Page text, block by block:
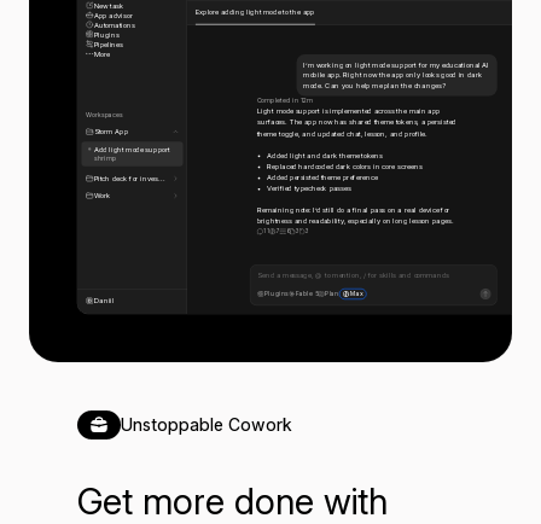
New task
App advisor
Automations
Plugins
Pipelines
More
Workspaces
Storm App
Add light mode support
shrimp
Pitch deck for inves...
Work
Daniil
Explore adding light mode to the app
I’m working on light mode support for my educational AI
mobile app. Right now the app only looks good in dark
mode. Can you help me plan the changes?
Completed in 12m
Light mode support is implemented across the main app
surfaces. The app now has shared theme tokens, a persisted
theme toggle, and updated chat, lesson, and profile.
Added light and dark theme tokens
Replaced hardcoded dark colors in core screens
Added persisted theme preference
Verified typecheck passes
Remaining note: I’d still do a final pass on a real device for
brightness and readability, especially on long lesson pages.
11 7 6 3 3
Send a message, @ to mention, / for skills and commands
Plugins Fable 5 Plan Max
Unstoppable Cowork
Get more done with